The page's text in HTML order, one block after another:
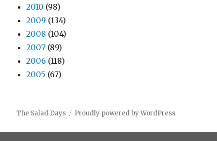
2010 (98)
2009 (134)
2008 (104)
2007 (89)
2006 (118)
2005 (67)
The Salad Days Proudly powered by WordPress